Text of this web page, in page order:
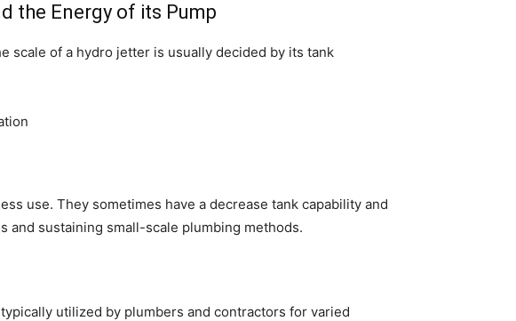
the Energy of its Pump
scale of a hydro jetter is usually decided by its tank
use. They sometimes have a decrease tank capability and
sustaining small-scale plumbing methods.
utilized by plumbers and contractors for varied